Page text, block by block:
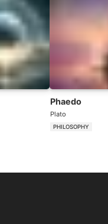
Phaedo
Plato
PHILOSOPHY